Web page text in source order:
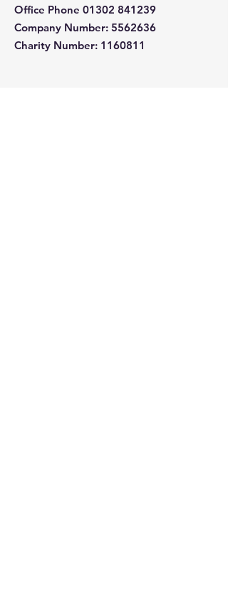
Office Phone 01302 841239
Company Number: 5562636
Charity Number: 1160811